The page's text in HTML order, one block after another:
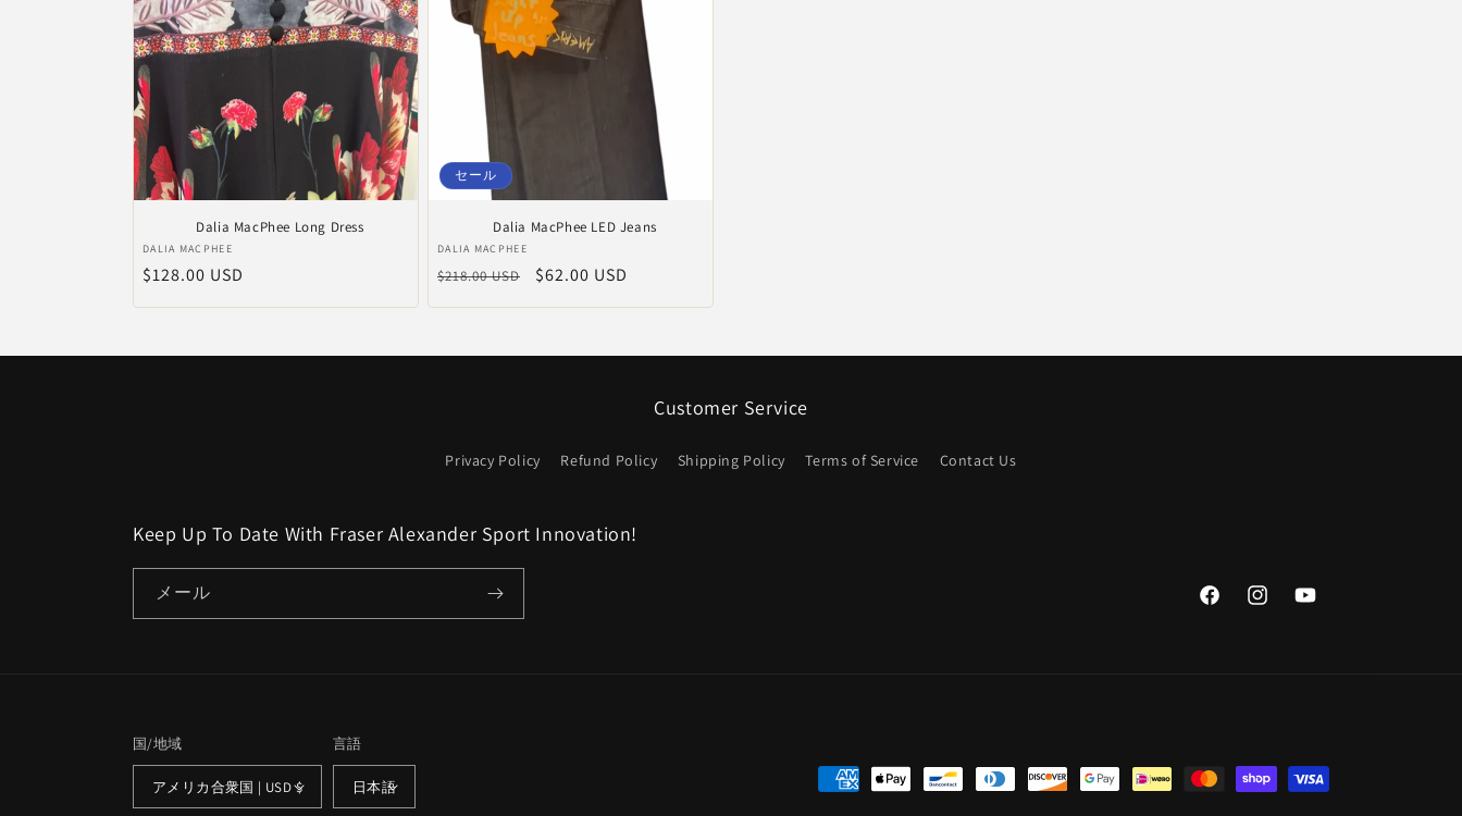
Dalia MacPhee Long Dress
販
売
DALIA MACPHEE
通
格
$128.00 USD
セール
Dalia MacPhee LED Jeans
販
売
DALIA MACPHEE
通
格
$218.00 USD
セ
価
$62.00 USD
Customer Service
Privacy Policy Refund Policy Shipping Policy Terms of Service Contact Us
Keep Up To Date With Fraser Alexander Sport Innovation!
メール
FacebookInstagramYouTube
国/地域
アメリカ合衆国 | USD $
言語
日本語